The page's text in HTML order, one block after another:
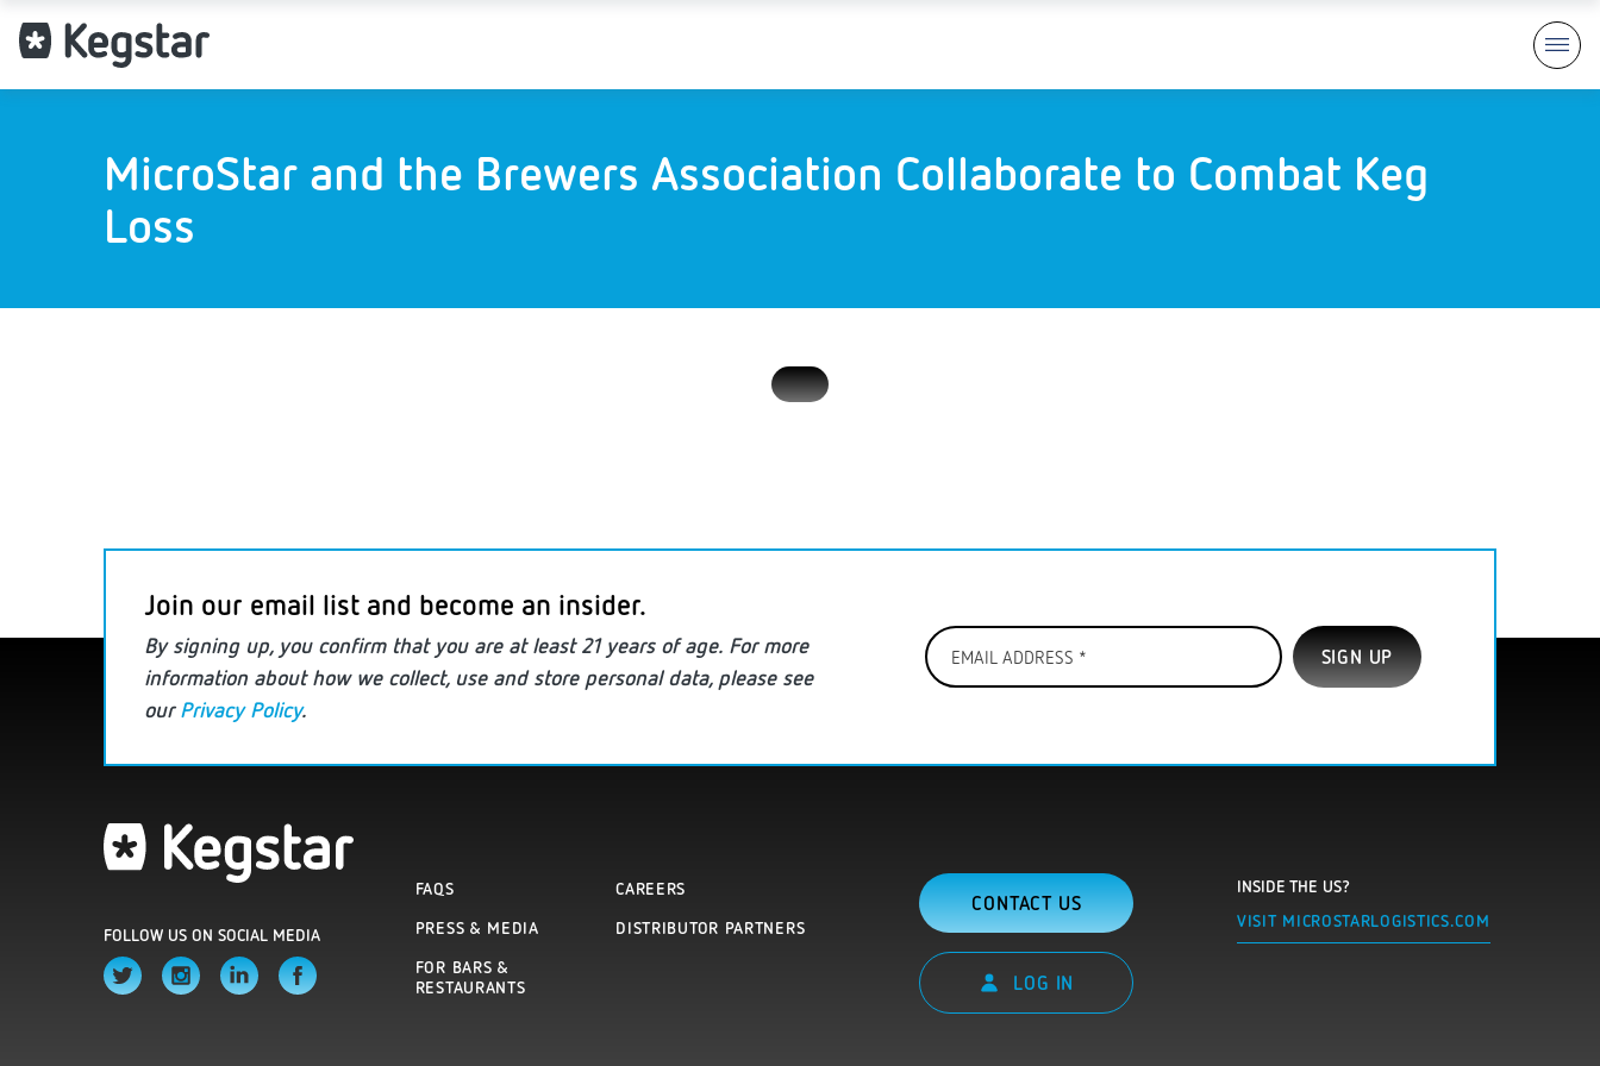
MicroStar and the Brewers Association Collaborate to Combat Keg
Loss
Join our email list and become an insider.
By signing up, you confirm that you are at least21 years of age. For more
information about how we collect, use and store personal data, please see
ourPrivacy Policy.
Email
Address
FAQS
CAREERS
PRESS & MEDIA
DISTRIBUTOR PARTNERS
FOR BARS &
RESTAURANTS
CONTACT US
LOG IN
FOLLOW US ON SOCIAL MEDIA
INSIDE THE US?
VISIT MICROSTARLOGISTICS.COM